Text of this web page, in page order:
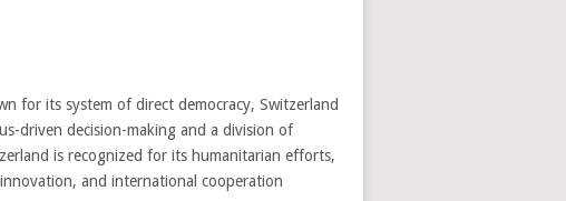
for its system of direct democracy, Switzerland
driven decision-making and a division of
is recognized for its humanitarian efforts,
and international cooperation